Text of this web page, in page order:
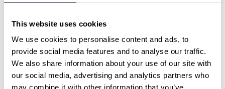
This website uses cookies
We use cookies to personalise content and ads, to
provide social media features and to analyse our traffic.
We also share information about your use of our site with
our social media, advertising and analytics partners who
may combine it with other information that you’ve
Ask a Question or Suggest a Date
Christ Church Legends Tour in Oxford
What is your question about?*